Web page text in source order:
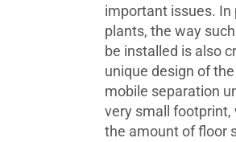
important issues. In
plants, the way
be installed is also
unique design of
mobile separation
very small footprint,
the amount of floor